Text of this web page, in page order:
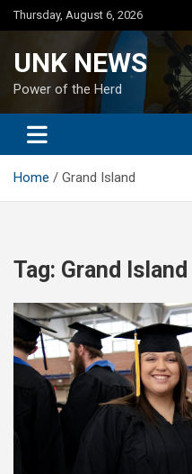
Skip
to
Thursday, August 6, 2026
UNK NEWS
Power of the Herd
Home Grand Island
Tag: Grand Island